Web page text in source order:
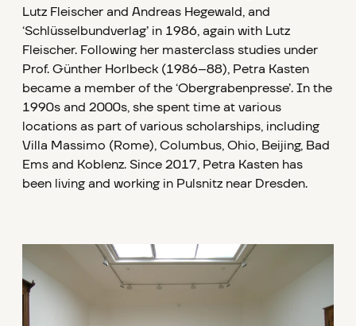
Lutz Fleischer and Andreas Hegewald, and
‘Schlüsselbundverlag’ in 1986, again with Lutz
Fleischer. Following her masterclass studies under
Prof. Günther Horlbeck (1986–88), Petra Kasten
became a member of the ‘Obergrabenpresse’. In the
1990s and 2000s, she spent time at various
locations as part of various scholarships, including
Villa Massimo (Rome), Columbus, Ohio, Beijing, Bad
Ems and Koblenz. Since 2017, Petra Kasten has
been living and working in Pulsnitz near Dresden.